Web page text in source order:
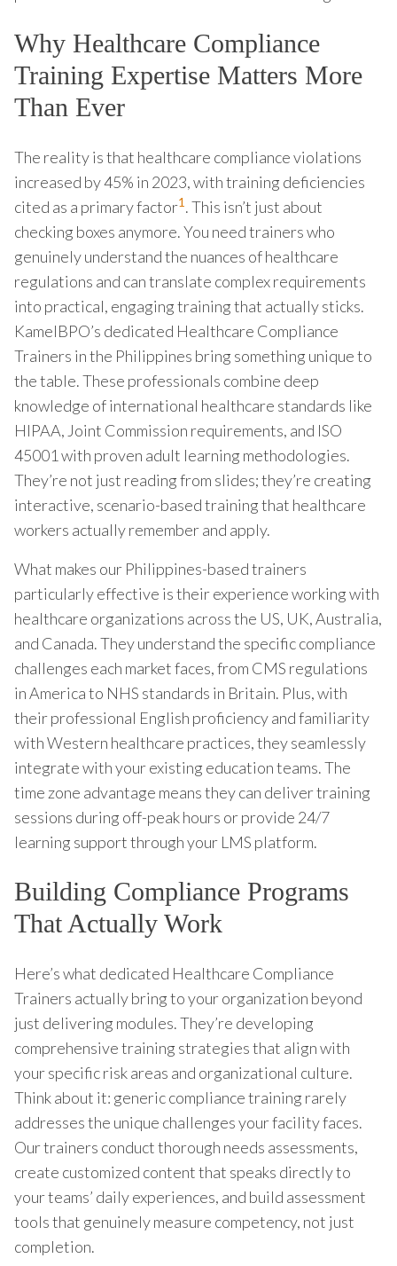
Why Healthcare Compliance
Training Expertise Matters More
Than Ever
The reality is that healthcare compliance violations
increased by 45% in 2023, with training deficiencies
cited as a primary factor1. This isn’t just about
checking boxes anymore. You need trainers who
genuinely understand the nuances of healthcare
regulations and can translate complex requirements
into practical, engaging training that actually sticks.
KamelBPO’s dedicated Healthcare Compliance
Trainers in the Philippines bring something unique to
the table. These professionals combine deep
knowledge of international healthcare standards like
HIPAA, Joint Commission requirements, and ISO
45001 with proven adult learning methodologies.
They’re not just reading from slides; they’re creating
interactive, scenario-based training that healthcare
workers actually remember and apply.
What makes our Philippines-based trainers
particularly effective is their experience working with
healthcare organizations across the US, UK, Australia,
and Canada. They understand the specific compliance
challenges each market faces, from CMS regulations
in America to NHS standards in Britain. Plus, with
their professional English proficiency and familiarity
with Western healthcare practices, they seamlessly
integrate with your existing education teams. The
time zone advantage means they can deliver training
sessions during off-peak hours or provide 24/7
learning support through your LMS platform.
Building Compliance Programs
That Actually Work
Here’s what dedicated Healthcare Compliance
Trainers actually bring to your organization beyond
just delivering modules. They’re developing
comprehensive training strategies that align with
your specific risk areas and organizational culture.
Think about it: generic compliance training rarely
addresses the unique challenges your facility faces.
Our trainers conduct thorough needs assessments,
create customized content that speaks directly to
your teams’ daily experiences, and build assessment
tools that genuinely measure competency, not just
completion.